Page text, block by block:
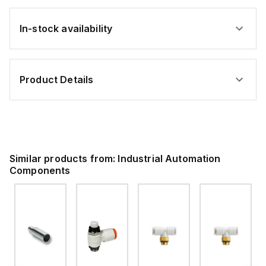
In-stock availability
Product Details
Similar products from: Industrial Automation
Components